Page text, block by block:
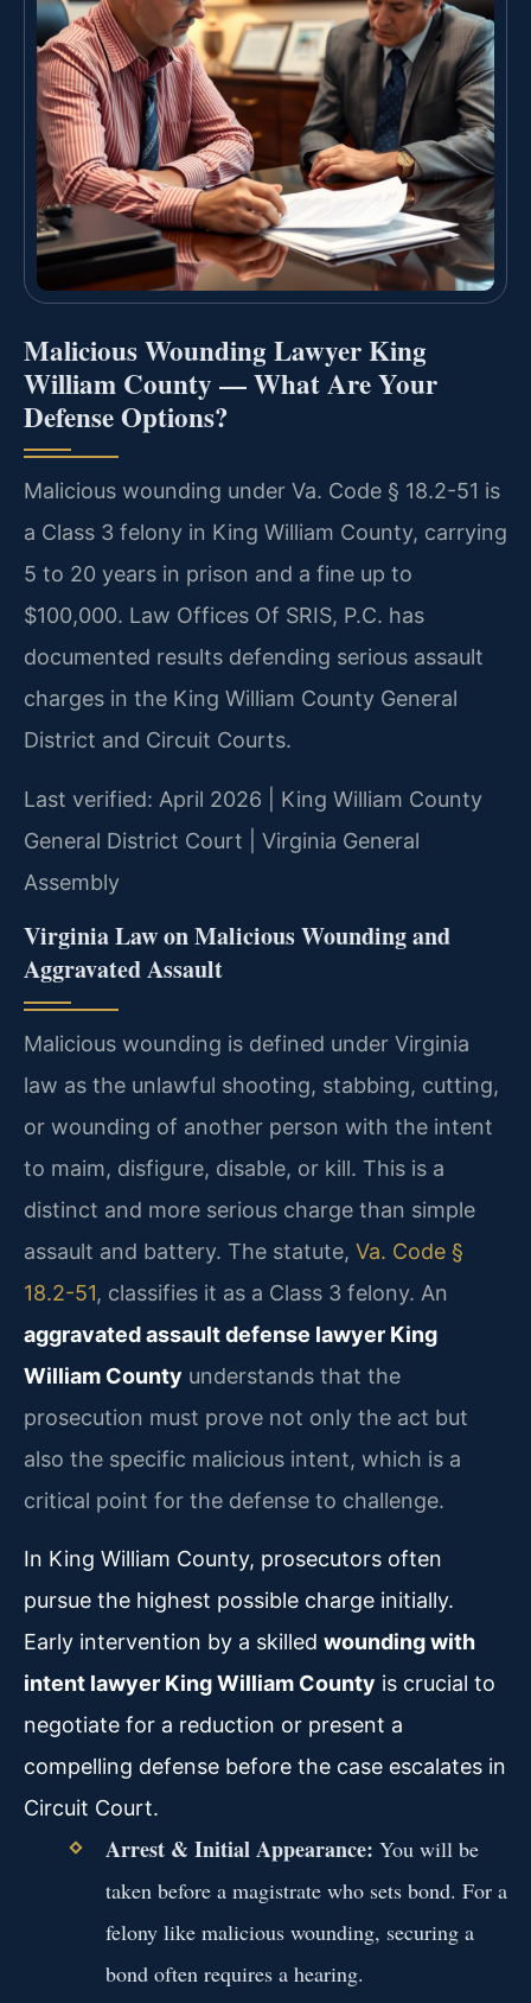
Malicious Wounding Lawyer King
William County — What Are Your
Defense Options?
Malicious wounding under Va. Code § 18.2-51 is
a Class 3 felony in King William County, carrying
5 to 20 years in prison and a fine up to
$100,000. Law Offices Of SRIS, P.C. has
documented results defending serious assault
charges in the King William County General
District and Circuit Courts.
Last verified: April 2026 | King William County
General District Court | Virginia General
Assembly
Virginia Law on Malicious Wounding and
Aggravated Assault
Malicious wounding is defined under Virginia
law as the unlawful shooting, stabbing, cutting,
or wounding of another person with the intent
to maim, disfigure, disable, or kill. This is a
distinct and more serious charge than simple
assault and battery. The statute, Va. Code §
18.2-51, classifies it as a Class 3 felony. An
aggravated assault defense lawyer King
William County understands that the
prosecution must prove not only the act but
also the specific malicious intent, which is a
critical point for the defense to challenge.
In King William County, prosecutors often
pursue the highest possible charge initially.
Early intervention by a skilled wounding with
intent lawyer King William County is crucial to
negotiate for a reduction or present a
compelling defense before the case escalates in
Circuit Court.
Arrest & Initial Appearance: You will be
taken before a magistrate who sets bond. For a
felony like malicious wounding, securing a
bond often requires a hearing.